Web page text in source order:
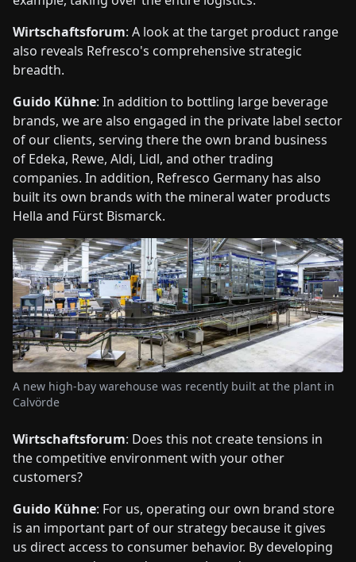
Wirtschaftsforum: A look at the target product range
also reveals Refresco's comprehensive strategic
breadth.
Guido Kühne: In addition to bottling large beverage
brands, we are also engaged in the private label sector
of our clients, serving there the own brand business
of Edeka, Rewe, Aldi, Lidl, and other trading
companies. In addition, Refresco Germany has also
built its own brands with the mineral water products
Hella and Fürst Bismarck.
A new high-bay warehouse was recently built at the plant in
Calvörde
Wirtschaftsforum: Does this not create tensions in
the competitive environment with your other
customers?
Guido Kühne: For us, operating our own brand store
is an important part of our strategy because it gives
us direct access to consumer behavior. By developing